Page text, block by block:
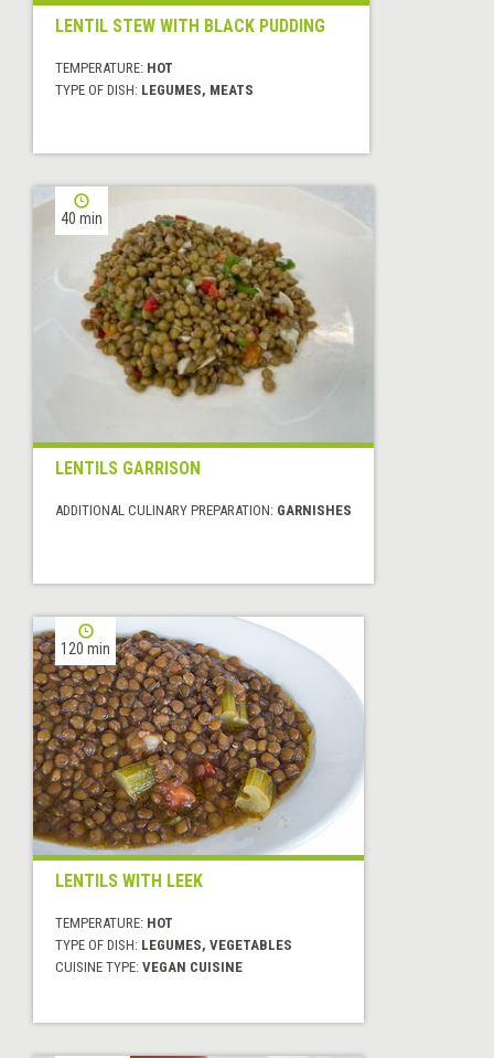
LENTIL STEW WITH BLACK PUDDING
TEMPERATURE: HOT
TYPE OF DISH: LEGUMES, MEATS
40 min
LENTILS GARRISON
ADDITIONAL CULINARY PREPARATION: GARNISHES
120 min
LENTILS WITH LEEK
TEMPERATURE: HOT
TYPE OF DISH: LEGUMES, VEGETABLES
CUISINE TYPE: VEGAN CUISINE